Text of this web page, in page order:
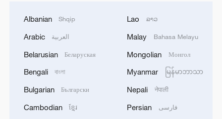
World Cup 2026
FACILITY BELONGING TO ARAMCO
REFINERY IN JAZAN, NO INJURIES
Ebola Cases: 4,141 - reports
Albanian Shqip
Arabic العربية
Belarusian Беларуская
Bengali বাংলা
Bulgarian Български
Cambodian ខ្មែរ
Lao ລາວ
Malay Bahasa Melayu
Mongolian Монгол
Myanmar မြန်မာဘာသာ
Nepali नेपाली
Persian فارسی